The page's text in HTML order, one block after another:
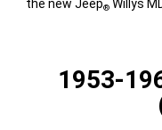
the new Jeep® Willys
1953-